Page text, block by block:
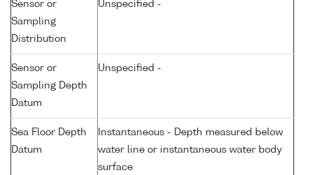
Sensor or
Sampling
Distribution
Unspecified -
Sensor or
Sampling Depth
Datum
Unspecified -
Sea Floor Depth
Datum
Instantaneous - Depth measured below
water line or instantaneous water body
surface